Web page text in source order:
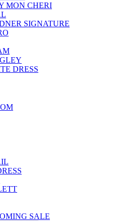
MON CHERI
SIGNATURE
DRESS
SALE